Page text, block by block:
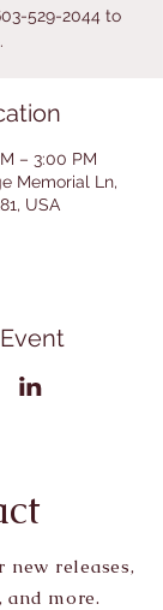
529-2044 to
– 3:00 PM
Memorial Ln,
USA
new releases,
and more.